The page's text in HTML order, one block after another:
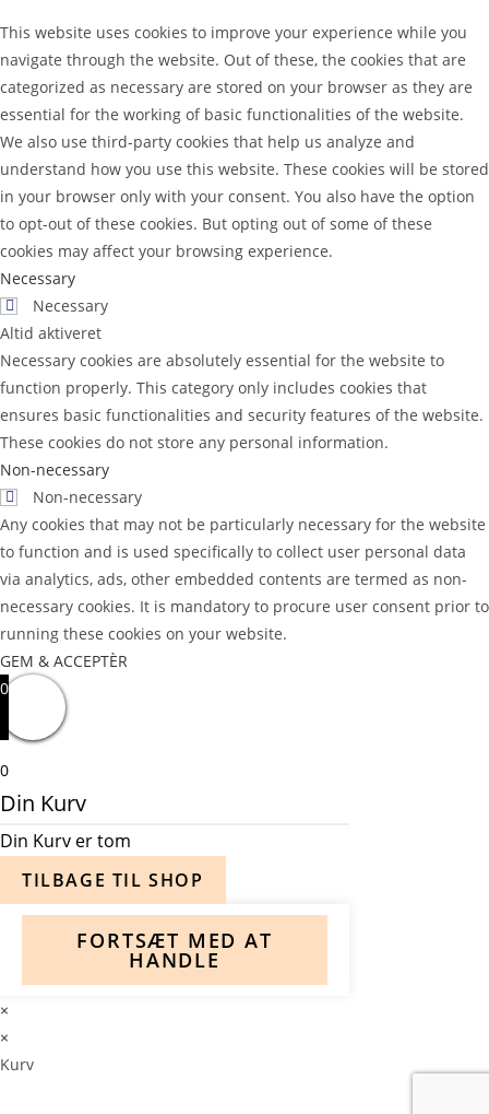
This website uses cookies to improve your experience while you
navigate through the website. Out of these, the cookies that are
categorized as necessary are stored on your browser as they are
essential for the working of basic functionalities of the website.
We also use third-party cookies that help us analyze and
understand how you use this website. These cookies will be stored
in your browser only with your consent. You also have the option
to opt-out of these cookies. But opting out of some of these
cookies may affect your browsing experience.
Necessary
Necessary
Altid aktiveret
Necessary cookies are absolutely essential for the website to
function properly. This category only includes cookies that
ensures basic functionalities and security features of the website.
These cookies do not store any personal information.
Non-necessary
Non-necessary
Any cookies that may not be particularly necessary for the website
to function and is used specifically to collect user personal data
via analytics, ads, other embedded contents are termed as non-
necessary cookies. It is mandatory to procure user consent prior to
running these cookies on your website.
GEM & ACCEPTÈR
0
0
Din Kurv
Din Kurv er tom
TILBAGE TIL SHOP
FORTSÆT MED AT
HANDLE
×
×
Kurv